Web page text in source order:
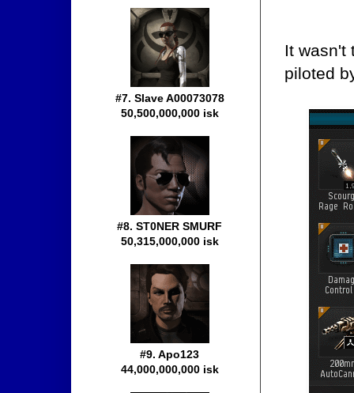
It wasn't
piloted
#7. Slave A00073078
50,500,000,000 isk
#8. ST0NER SMURF
50,315,000,000 isk
#9. Apo123
44,000,000,000 isk